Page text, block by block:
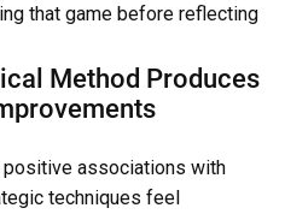
that game before reflecting
Method Produces
associations with
techniques feel